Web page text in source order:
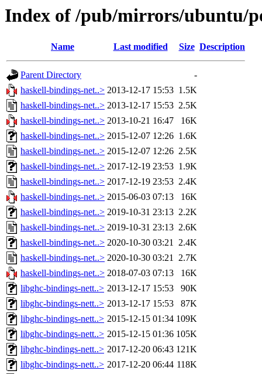
Index of /pub/mirrors/ubuntu/
Name Last modified Size Description
Parent Directory
-
haskell-bindings-net..> 2013-12-17 15:53 1.5K
haskell-bindings-net..> 2013-12-17 15:53 2.5K
haskell-bindings-net..> 2013-10-21 16:47
16K
haskell-bindings-net..> 2015-12-07 12:26 1.6K
haskell-bindings-net..> 2015-12-07 12:26 2.5K
haskell-bindings-net..> 2017-12-19 23:53 1.9K
haskell-bindings-net..> 2017-12-19 23:53 2.4K
haskell-bindings-net..> 2015-06-03 07:13
16K
haskell-bindings-net..> 2019-10-31 23:13 2.2K
haskell-bindings-net..> 2019-10-31 23:13 2.6K
haskell-bindings-net..> 2020-10-30 03:21 2.4K
haskell-bindings-net..> 2020-10-30 03:21 2.7K
haskell-bindings-net..> 2018-07-03 07:13
16K
libghc-bindings-nett..> 2013-12-17 15:53
90K
libghc-bindings-nett..> 2013-12-17 15:53
87K
libghc-bindings-nett..> 2015-12-15 01:34 109K
libghc-bindings-nett..> 2015-12-15 01:36 105K
libghc-bindings-nett..> 2017-12-20 06:43 121K
libghc-bindings-nett..> 2017-12-20 06:44 118K